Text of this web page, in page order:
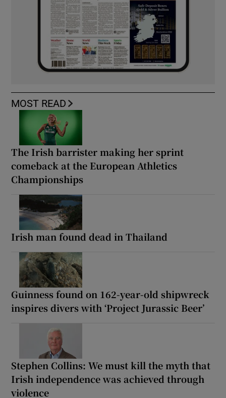
MOST READ
The Irish barrister making her sprint
comeback at the European Athletics
Championships
Irish man found dead in Thailand
Guinness found on 162-year-old shipwreck
inspires divers with ‘Project Jurassic Beer’
Stephen Collins: We must kill the myth that
Irish independence was achieved through
violence